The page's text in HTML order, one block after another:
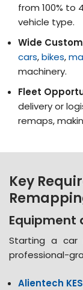
from 100% to
vehicle type​.
Wide
cars,bikes,
machinery​​.
Fleet
delivery or
remaps,
Key
Equipment
Starting a car
professional-
Alientech